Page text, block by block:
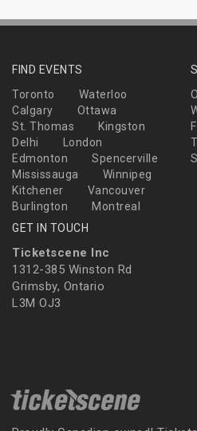
FIND EVENTS
Toronto
Waterloo
Calgary
Ottawa
St. Thomas
Kingston
Delhi
London
Edmonton
Spencerville
Mississauga
Winnipeg
Kitchener
Vancouver
Burlington
Montreal
GET IN TOUCH
Ticketscene Inc
1312-385 Winston Rd
Grimsby, Ontario
L3M OJ3